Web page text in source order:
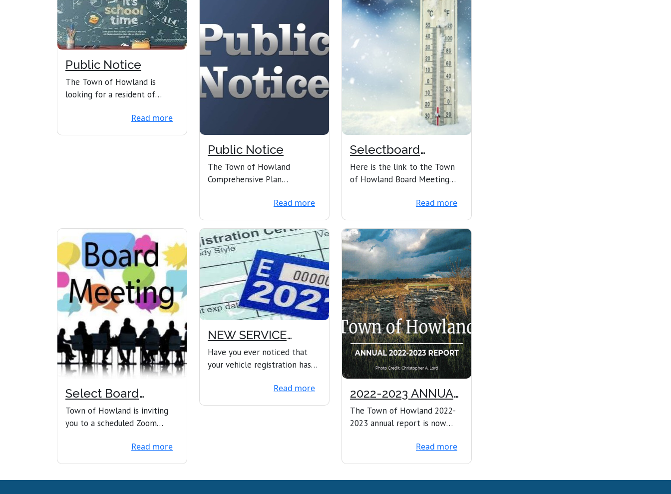
Public Notice
The Town of Howland is
looking for a resident of
serving on the SAD31 S...
Read more
Public Notice
The Town of Howland
Comprehensive Plan
2025 comprehensive plan, and
Read more
Selectboard
Meeting
Here is the link to the Town
of Howland Board Meeting
Howland is inviting y...Read more
Select Board
Meeting
Town of Howland is inviting
you to a scheduled Zoom
Meetinghttps://us02web.zoom
Read more
NEW SERVICE
OFFERED
Have you ever noticed that
your vehicle registration has
Read more
2022-2023 ANNUAL
REPORT
The Town of Howland 2022-
2023 annual report is now
Read more